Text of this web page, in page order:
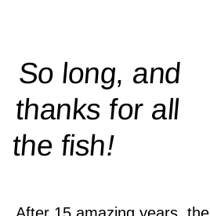
So long, and
thanks for all
thefish!